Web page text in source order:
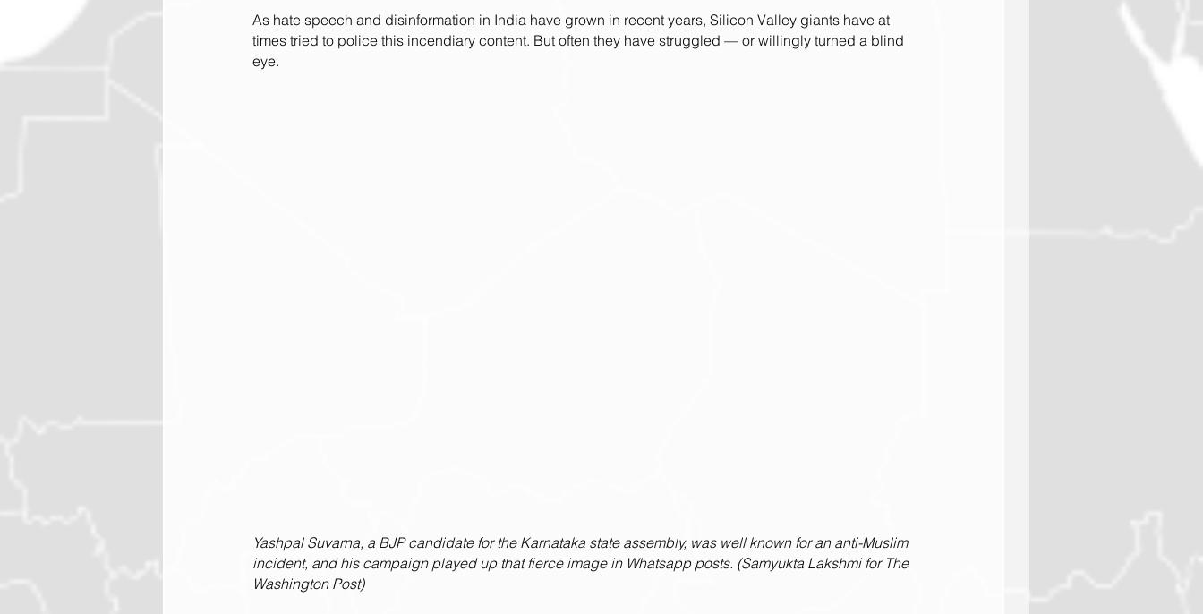
As hate speech and disinformation in India have grown in recent years, Silicon Valley giants have at
times tried to police this incendiary content. But often they have struggled — or willingly turned a blind
eye.
Yashpal Suvarna, a BJP candidate for the Karnataka state assembly, was well known for an anti-Muslim
incident, and his campaign played up that fierce image in Whatsapp posts. (Samyukta Lakshmi for The
Washington Post)